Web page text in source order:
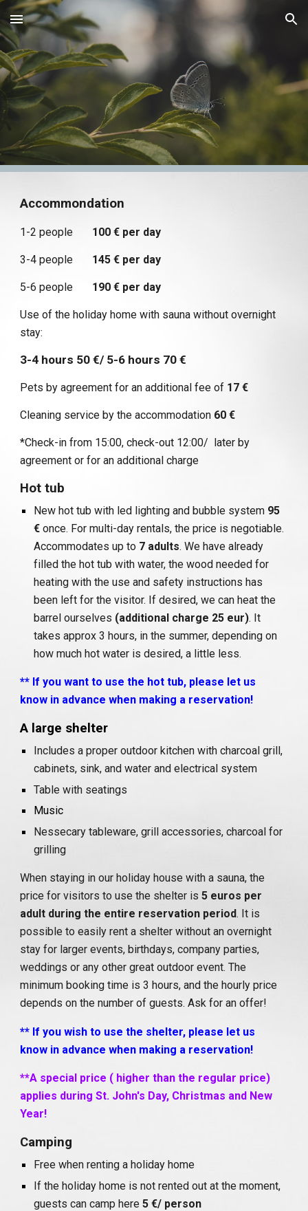
Skip to main content Skip to navigation
Accommondation
1-2 people 100 € per day
3-4 people 145 € per day
5-6 people 190 € per day
Use of the holiday home with sauna without overnight
stay:
3-4 hours 50 €/ 5-6 hours 70 €
Pets by agreement for an additional fee of 17 €
Cleaning service by the accommodation 60 €
*Check-in from 15:00, check-out 12:00/ later by
agreement or for an additional charge
Hot tub
New hot tub with led lighting and bubble system 95
€once. For multi-day rentals, the price is negotiable.
Accommodates up to 7 adults. We have already
filled the hot tub with water, the wood needed for
heating with the use and safety instructions has
been left for the visitor. If desired, we can heat the
barrel ourselves (additional charge 25 eur). It
takes approx 3 hours, in the summer, depending on
how much hot water is desired, a little less.
** If you want to use the hot tub, please let us
know in advance when making a reservation!
A large shelter
Includes a proper outdoor kitchen with charcoal grill,
cabinets, sink, and water and electrical system
Table with seatings
Music
Nessecary tableware, grill accessories, charcoal for
grilling
When staying in our holiday house with a sauna, the
price for visitors to use the shelter is5 euros per
adult during the entire reservation period. It is
possible to easily rent a shelter without an overnight
stay for larger events, birthdays, company parties,
weddings or any other great outdoor event. The
minimum booking time is 3 hours, and the hourly price
depends on the number of guests. Ask for an offer!
** If you wish to use the shelter, please let us
know in advance when making a reservation!
**A special price ( higher than the regular price)
applies during St. John's Day, Christmas and New
Year!
Camping
Free when renting a holiday home
If the holiday home is not rented out at the moment,
guests can camp here5 €/ person